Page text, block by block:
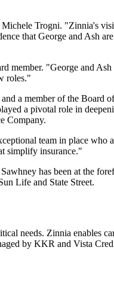
Trogni. "Zinnia's
that George and Ash
member. "George and
roles."
a member of the Board
a pivotal role in
Company.
team in place who
simplify insurance."
has been at the
Life and State Street.
needs. Zinnia enables
by KKR and Vista